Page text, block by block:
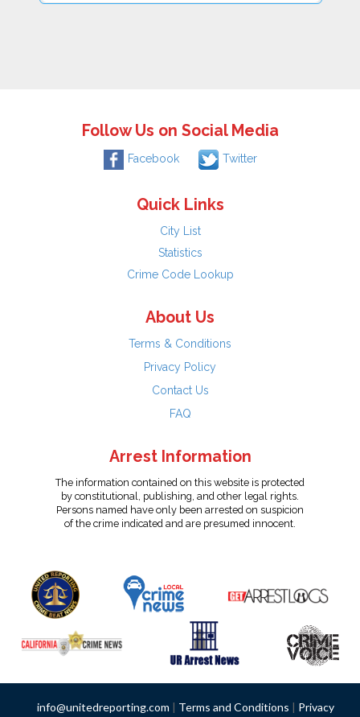
Follow Us on Social Media
Facebook Twitter
Quick Links
City List
Statistics
Crime Code Lookup
About Us
Terms & Conditions
Privacy Policy
Contact Us
FAQ
Arrest Information
The information contained on this website is protected
by constitutional, publishing, and other legal rights.
Persons named have only been arrested on suspicion
of the crime indicated and are presumed innocent.
info@unitedreporting.com | Terms and Conditions | Privacy